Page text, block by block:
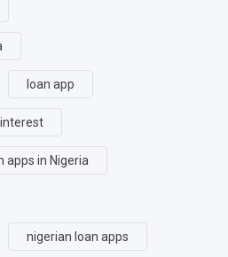
loan app
apps in Nigeria
nigerian loan apps